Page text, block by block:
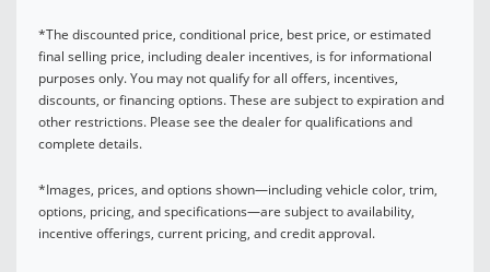
*The discounted price, conditional price, best price, or estimated
final selling price, including dealer incentives, is for informational
purposes only. You may not qualify for all offers, incentives,
discounts, or financing options. These are subject to expiration and
other restrictions. Please see the dealer for qualifications and
complete details.
*Images, prices, and options shown—including vehicle color, trim,
options, pricing, and specifications—are subject to availability,
incentive offerings, current pricing, and credit approval.